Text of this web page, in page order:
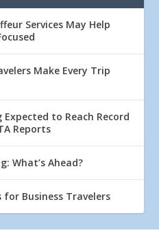
Services May Help
Make Every Trip
to Reach Record
Reports
What’s Ahead?
Business Travelers